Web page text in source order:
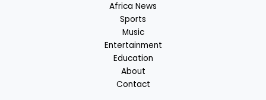
Africa News
Sports
Music
Entertainment
Education
About
Contact